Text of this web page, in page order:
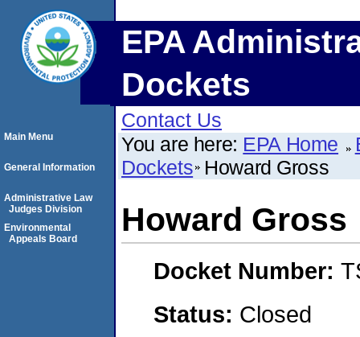
EPA
Dockets
Contact Us
You are here: EPA Home
Dockets Howard Gross
Howard Gross
Docket Number:
Status: Closed
Main Menu
General Information
Administrative Law
Judges Division
Environmental
Appeals Board